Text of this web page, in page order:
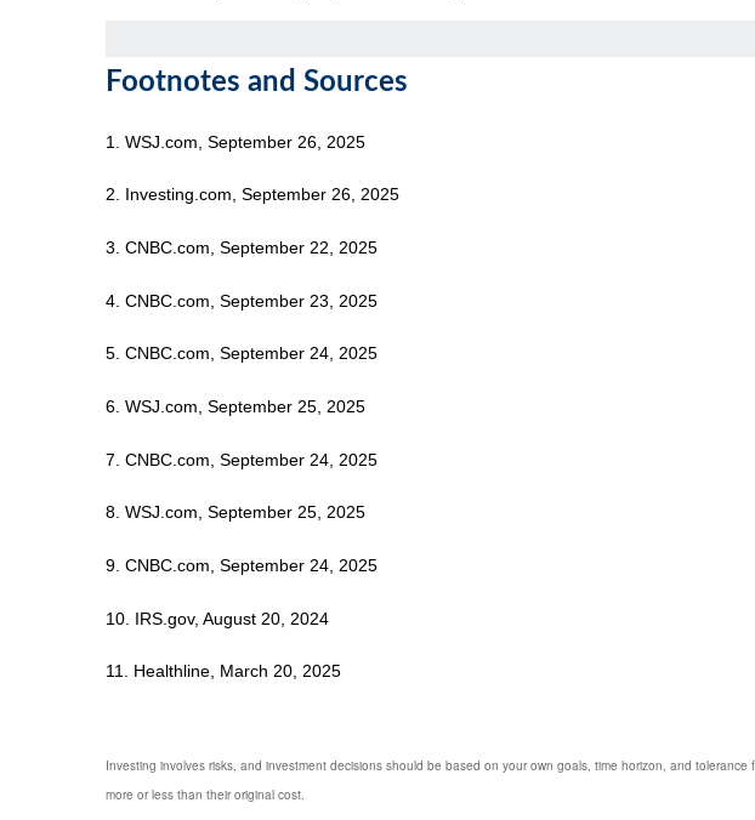
Footnotes and Sources
1. WSJ.com, September 26, 2025
2. Investing.com, September 26, 2025
3. CNBC.com, September 22, 2025
4. CNBC.com, September 23, 2025
5. CNBC.com, September 24, 2025
6. WSJ.com, September 25, 2025
7. CNBC.com, September 24, 2025
8. WSJ.com, September 25, 2025
9. CNBC.com, September 24, 2025
10. IRS.gov, August 20, 2024
11. Healthline, March 20, 2025
Investing involves risks, and investment decisions should be based on your own goals, time horizon, and
more or less than their original cost.